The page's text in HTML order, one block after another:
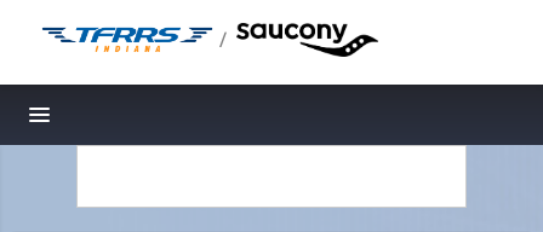
/
Toggle navigation